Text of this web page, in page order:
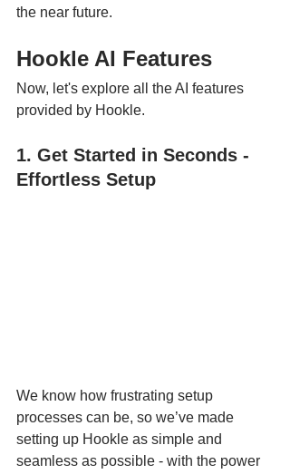
the near future.
Hookle AI Features
Now, let's explore all the AI features
provided by Hookle.
1. Get Started in Seconds -
Effortless Setup
We know how frustrating setup
processes can be, so we’ve made
setting up Hookle as simple and
seamless as possible - with the power